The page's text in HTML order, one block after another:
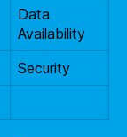
Data
Availability
Security